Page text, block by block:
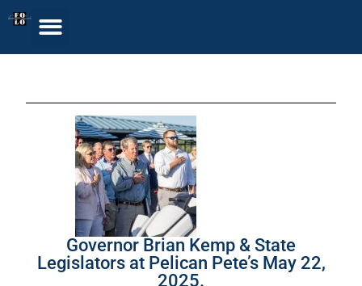
Governor Brian Kemp & State
Legislators at Pelican Pete’s May 22,
2025.